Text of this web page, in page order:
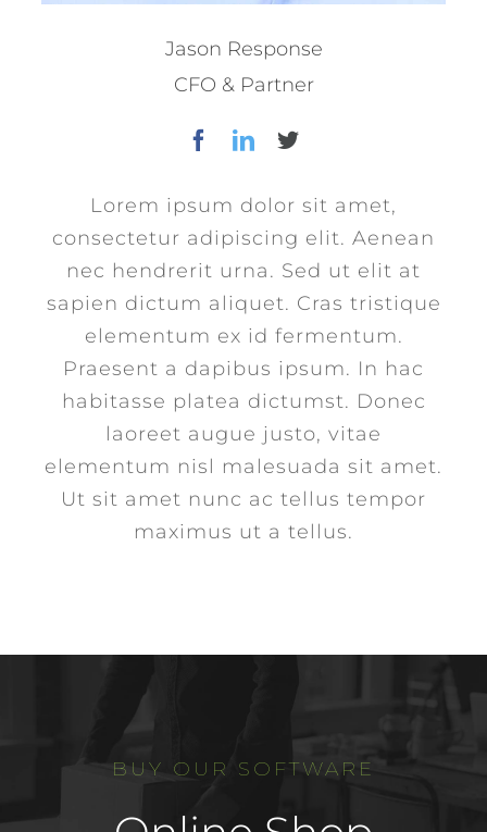
Jason Response
CFO & Partner
Lorem ipsum dolor sit amet,
consectetur adipiscing elit. Aenean
nec hendrerit urna. Sed ut elit at
sapien dictum aliquet. Cras tristique
elementum ex id fermentum.
Praesent a dapibus ipsum. In hac
habitasse platea dictumst. Donec
laoreet augue justo, vitae
elementum nisl malesuada sit amet.
Ut sit amet nunc ac tellus tempor
maximus ut a tellus.
BUY OUR SOFTWARE